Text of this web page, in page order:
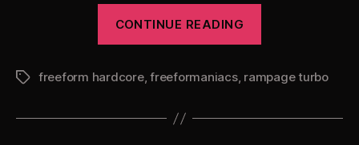
CONTINUE READING
Turbo
[The
Tagsfreeform hardcore,freeformaniacs, rampage turbo